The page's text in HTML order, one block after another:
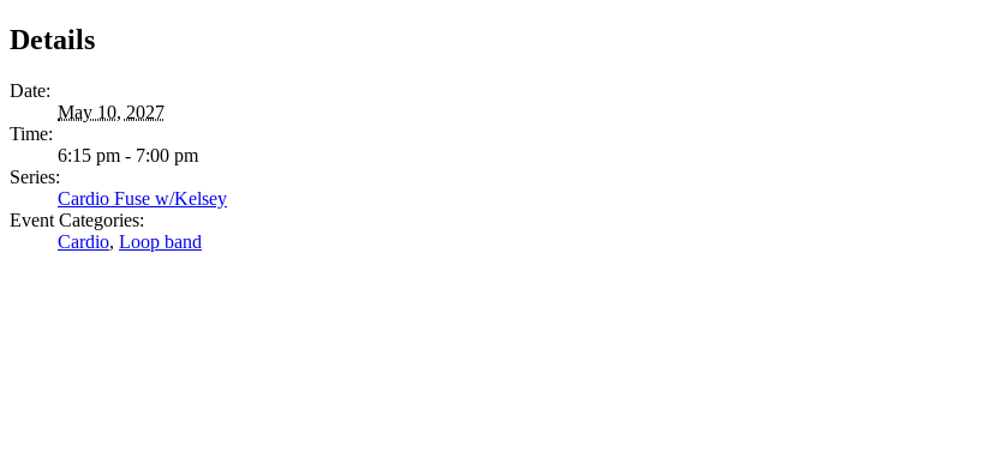
Details
Date:
May 10, 2027
Time:
6:15 pm - 7:00 pm
Series:
Cardio Fuse w/Kelsey
Event Categories:
Cardio, Loop band